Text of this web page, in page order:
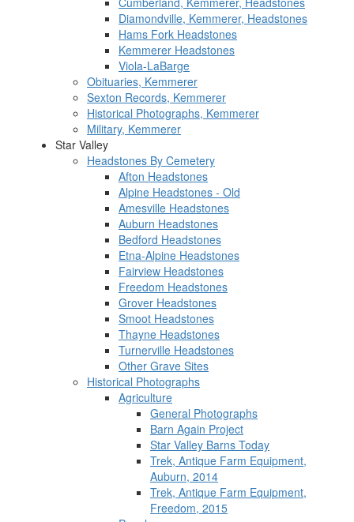
Diamondville, Kemmerer, Headstones
Hams Fork Headstones
Kemmerer Headstones
Viola-LaBarge
Obituaries, Kemmerer
Sexton Records, Kemmerer
Historical Photographs, Kemmerer
Military, Kemmerer
Star Valley
Headstones By Cemetery
Afton Headstones
Alpine Headstones - Old
Amesville Headstones
Auburn Headstones
Bedford Headstones
Etna-Alpine Headstones
Fairview Headstones
Freedom Headstones
Grover Headstones
Smoot Headstones
Thayne Headstones
Turnerville Headstones
Other Grave Sites
Historical Photographs
Agriculture
General Photographs
Barn Again Project
Star Valley Barns Today
Trek, Antique Farm Equipment,
Auburn, 2014
Trek, Antique Farm Equipment,
Freedom, 2015